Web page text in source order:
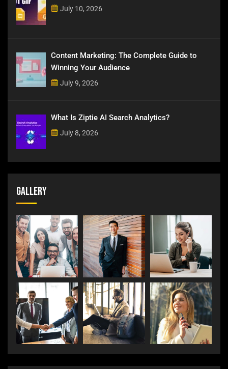
July 10, 2026
Content Marketing: The Complete Guide to
Winning Your Audience
July 9, 2026
What Is Ziptie AI Search Analytics?
July 8, 2026
Gallery